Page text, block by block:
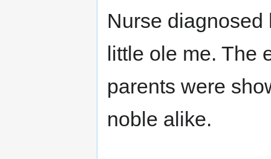
Nurse
little ole me. The
parents were
noble alike.